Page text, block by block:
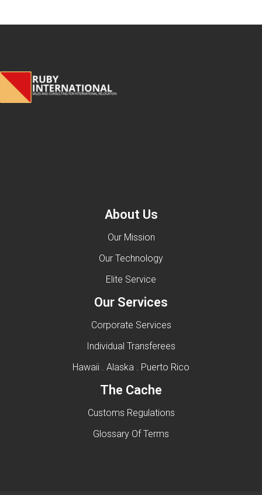
About Us
Our Mission
Our Technology
Elite Service
Our Services
Corporate Services
Individual Transferees
Hawaii . Alaska . Puerto Rico
The Cache
Customs Regulations
Glossary Of Terms